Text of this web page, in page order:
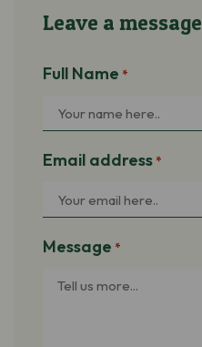
Leave a message
Full Name *
Email address *
Message *